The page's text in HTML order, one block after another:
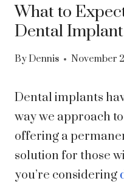
What to
Dental
By Dennis November
Dental implants
way we approach
offering a
solution for those
you’re considering